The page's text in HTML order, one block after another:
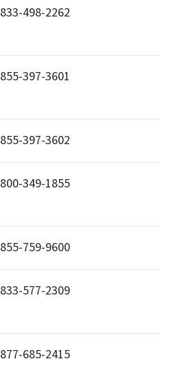
833-498-2262
855-397-3601
855-397-3602
800-349-1855
855-759-9600
833-577-2309
877-685-2415